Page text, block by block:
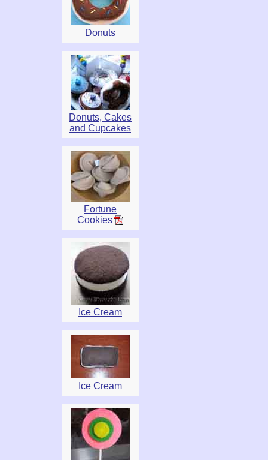
Donuts
Donuts, Cakes
and Cupcakes
Fortune
Cookies
Ice Cream
Ice Cream